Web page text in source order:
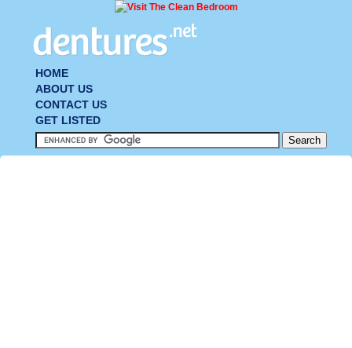
HOME
ABOUT US
CONTACT US
GET LISTED